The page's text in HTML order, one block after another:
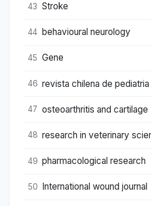
43 Stroke
44 behavioural neurology
45 Gene
46 revista chilena de pediatria
47 osteoarthritis and cartilage
48 research in veterinary
49 pharmacological research
50 International wound journal